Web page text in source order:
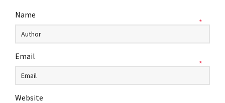
Name
*
Email
*
Website